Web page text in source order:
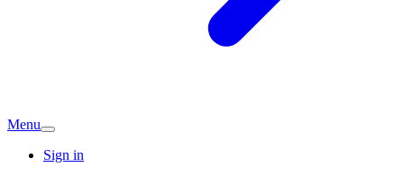
Menu
Sign in